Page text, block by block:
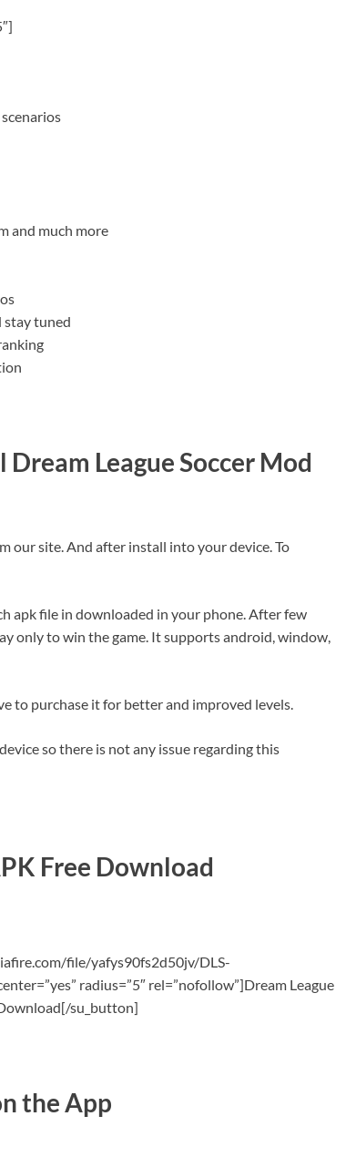
and much more
stay tuned
League Soccer Mod
our site. And after install into your device. To
apk file in downloaded in your phone. After few
only to win the game. It supports android, window,
to purchase it for better and improved levels.
so there is not any issue regarding this
Free Download
file/yafys90fs2d50jv/DLS-
radius=”5″ rel=”nofollow”]Dream League
su_button]
the App